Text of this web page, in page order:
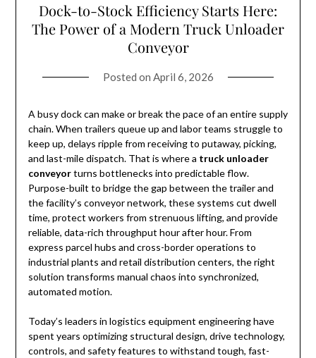
Dock-to-Stock Efficiency Starts Here:
The Power of a Modern Truck Unloader
Conveyor
Posted on April 6, 2026
A busy dock can make or break the pace of an entire supply
chain. When trailers queue up and labor teams struggle to
keep up, delays ripple from receiving to putaway, picking,
and last-mile dispatch. That is where a truck unloader
conveyorturns bottlenecks into predictable flow.
Purpose-built to bridge the gap between the trailer and
the facility’s conveyor network, these systems cut dwell
time, protect workers from strenuous lifting, and provide
reliable, data-rich throughput hour after hour. From
express parcel hubs and cross-border operations to
industrial plants and retail distribution centers, the right
solution transforms manual chaos into synchronized,
automated motion.
Today’s leaders in logistics equipment engineering have
spent years optimizing structural design, drive technology,
controls, and safety features to withstand tough, fast-